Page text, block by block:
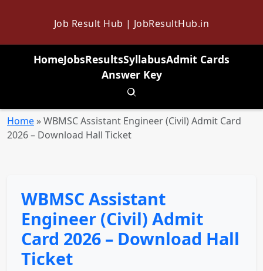
Job Result Hub | JobResultHub.in
HomeJobsResultsSyllabusAdmit Cards
Answer Key
Toggle search
Home »WBMSC Assistant Engineer (Civil) Admit Card
2026 – Download Hall Ticket
WBMSC Assistant
Engineer (Civil) Admit
Card 2026 – Download Hall
Ticket